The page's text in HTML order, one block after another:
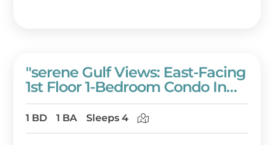
"serene Gulf Views: East-Facing
1st Floor 1-Bedroom Condo In
Westwinds With Full
Amenities!" At Sandestin Golf
And Beach Resort!
1 BD 1 BA Sleeps 4